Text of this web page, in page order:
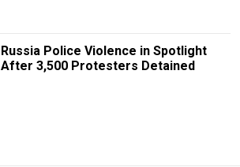
Russia Police Violence in Spotlight
After 3,500 Protesters Detained